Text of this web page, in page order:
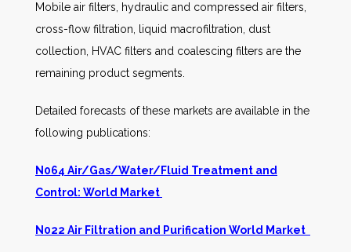
Mobile air filters, hydraulic and compressed air filters,
cross-flow filtration, liquid macrofiltration, dust
collection, HVAC filters and coalescing filters are the
remaining product segments.
Detailed forecasts of these markets are available in the
following publications:
N064 Air/Gas/Water/Fluid Treatment and
Control: World Market
N022 Air Filtration and Purification World Market